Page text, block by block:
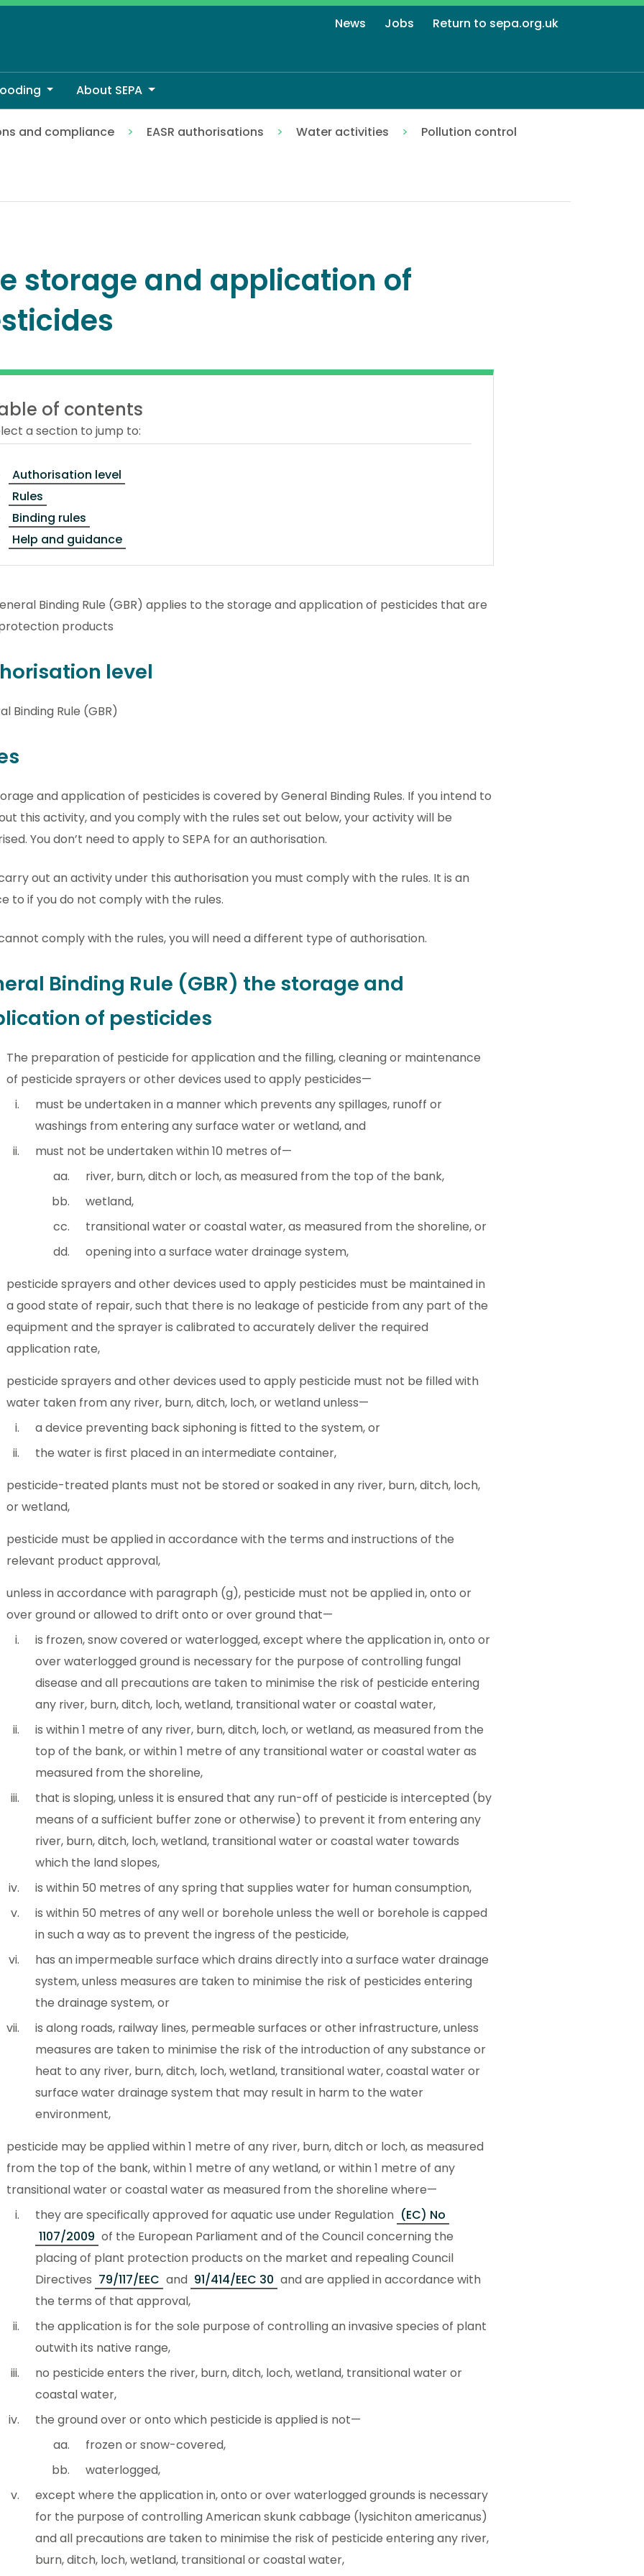
News Jobs Return to sepa.org.uk
About SEPA
and compliance EASR authorisations Water activities Pollution control
storage and application of
of contents
a section to jump to:
Authorisation level
Rules
Binding rules
Help and guidance
Binding Rule (GBR) applies to the storage and application of pesticides that are
products
level
Binding Rule (GBR)
and application of pesticides is covered by General Binding Rules. If you intend to
this activity, and you comply with the rules set out below, your activity will be
You don’t need to apply to SEPA for an authorisation.
out an activity under this authorisation you must comply with the rules. It is an
to if you do not comply with the rules.
comply with the rules, you will need a different type of authorisation.
Binding Rule (GBR) the storage and
of pesticides
The preparation of pesticide for application and the filling, cleaning or maintenance
of pesticide sprayers or other devices used to apply pesticides—
must be undertaken in a manner which prevents any spillages, runoff or
washings from entering any surface water or wetland, and
must not be undertaken within 10 metres of—
river, burn, ditch or loch, as measured from the top of the bank,
wetland,
transitional water or coastal water, as measured from the shoreline, or
opening into a surface water drainage system,
pesticide sprayers and other devices used to apply pesticides must be maintained in
a good state of repair, such that there is no leakage of pesticide from any part of the
equipment and the sprayer is calibrated to accurately deliver the required
application rate,
pesticide sprayers and other devices used to apply pesticide must not be filled with
water taken from any river, burn, ditch, loch, or wetland unless—
a device preventing back siphoning is fitted to the system, or
the water is first placed in an intermediate container,
pesticide-treated plants must not be stored or soaked in any river, burn, ditch, loch,
or wetland,
pesticide must be applied in accordance with the terms and instructions of the
relevant product approval,
unless in accordance with paragraph (g), pesticide must not be applied in, onto or
over ground or allowed to drift onto or over ground that—
is frozen, snow covered or waterlogged, except where the application in, onto or
over waterlogged ground is necessary for the purpose of controlling fungal
disease and all precautions are taken to minimise the risk of pesticide entering
any river, burn, ditch, loch, wetland, transitional water or coastal water,
is within 1 metre of any river, burn, ditch, loch, or wetland, as measured from the
top of the bank, or within 1 metre of any transitional water or coastal water as
measured from the shoreline,
that is sloping, unless it is ensured that any run-off of pesticide is intercepted (by
means of a sufficient buffer zone or otherwise) to prevent it from entering any
river, burn, ditch, loch, wetland, transitional water or coastal water towards
which the land slopes,
is within 50 metres of any spring that supplies water for human consumption,
is within 50 metres of any well or borehole unless the well or borehole is capped
in such a way as to prevent the ingress of the pesticide,
has an impermeable surface which drains directly into a surface water drainage
system, unless measures are taken to minimise the risk of pesticides entering
the drainage system, or
is along roads, railway lines, permeable surfaces or other infrastructure, unless
measures are taken to minimise the risk of the introduction of any substance or
heat to any river, burn, ditch, loch, wetland, transitional water, coastal water or
surface water drainage system that may result in harm to the water
environment,
pesticide may be applied within 1 metre of any river, burn, ditch or loch, as measured
from the top of the bank, within 1 metre of any wetland, or within 1 metre of any
transitional water or coastal water as measured from the shoreline where—
they are specifically approved for aquatic use under Regulation (EC) No
1107/2009 of the European Parliament and of the Council concerning the
placing of plant protection products on the market and repealing Council
Directives 79/117/EEC and 91/414/EEC 30 and are applied in accordance with
the terms of that approval,
the application is for the sole purpose of controlling an invasive species of plant
outwith its native range,
no pesticide enters the river, burn, ditch, loch, wetland, transitional water or
coastal water,
the ground over or onto which pesticide is applied is not—
frozen or snow-covered,
waterlogged,
except where the application in, onto or over waterlogged grounds is necessary
for the purpose of controlling American skunk cabbage (lysichiton americanus)
and all precautions are taken to minimise the risk of pesticide entering any river,
burn, ditch, loch, wetland, transitional or coastal water,